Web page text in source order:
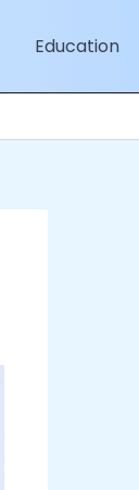
Education